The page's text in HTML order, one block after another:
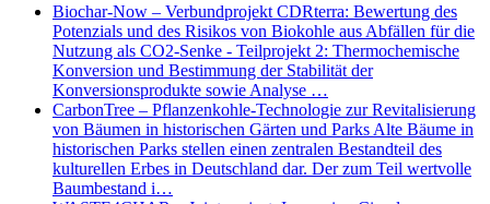
Biochar-Now – Verbundprojekt CDRterra: Bewertung des
Potenzials und des Risikos von Biokohle aus Abfällen für die
Nutzung als CO2-Senke - Teilprojekt 2: Thermochemische
Konversion und Bestimmung der Stabilität der
Konversionsprodukte sowie Analyse …
CarbonTree – Pflanzenkohle-Technologie zur Revitalisierung
von Bäumen in historischen Gärten und Parks Alte Bäume in
historischen Parks stellen einen zentralen Bestandteil des
kulturellen Erbes in Deutschland dar. Der zum Teil wertvolle
Baumbestand i…